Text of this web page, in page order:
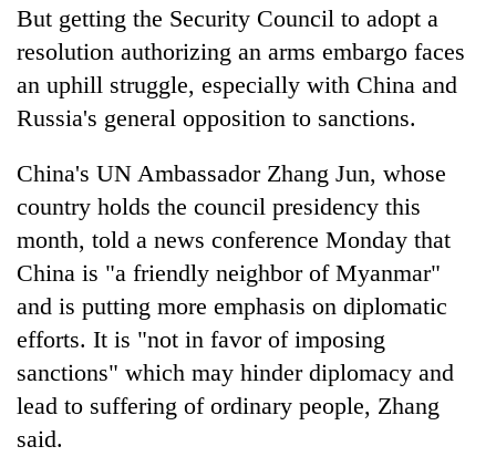
But getting the Security Council to adopt a
resolution authorizing an arms embargo faces
an uphill struggle, especially with China and
Russia's general opposition to sanctions.
China's UN Ambassador Zhang Jun, whose
country holds the council presidency this
month, told a news conference Monday that
China is "a friendly neighbor of Myanmar"
and is putting more emphasis on diplomatic
efforts. It is "not in favor of imposing
sanctions" which may hinder diplomacy and
lead to suffering of ordinary people, Zhang
said.